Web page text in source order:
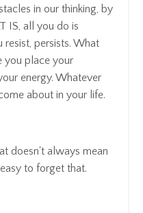
in our thinking, by
IS, all you do is
persists. What
you place your
energy. Whatever
about in your life.
doesn't always mean
to forget that.